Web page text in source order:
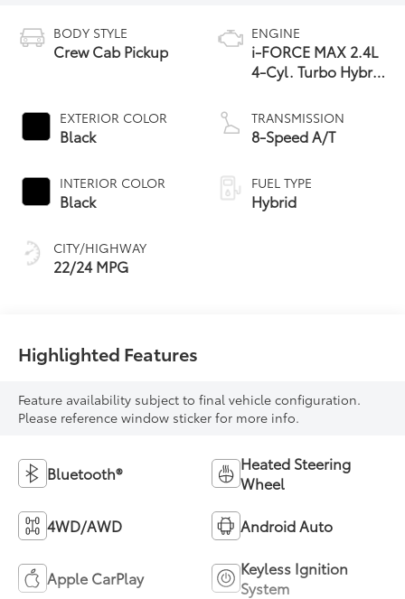
BODY STYLE
Crew Cab Pickup
EXTERIOR COLOR
Black
INTERIOR COLOR
Black
CITY/HIGHWAY
22/24 MPG
ENGINE
i-FORCE MAX 2.4L
4-Cyl. Turbo Hybrid
TRANSMISSION
8-Speed A/T
FUEL TYPE
Hybrid
Highlighted Features
Feature availability subject to final vehicle configuration.
Please reference window sticker for more info.
Bluetooth®
Heated Steering
Wheel
4WD/AWD Android Auto
Apple CarPlay
Keyless Ignition
System